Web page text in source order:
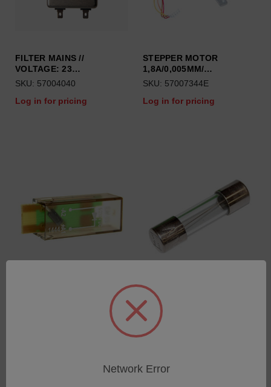
FILTER MAINS //
VOLTAGE: 23…
SKU: 57004040
Log in for pricing
STEPPER MOTOR
1,8A/0,005MM/…
SKU: 57007344E
Log in for pricing
FUSE 5A/ 250V/ SLOW-
BLOW/ 5…
SKU: 68005882
Network Error